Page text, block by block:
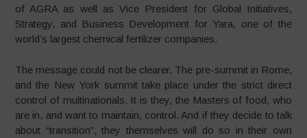
of AGRA as well as Vice President for Global Initiatives,
Strategy, and Business Development for Yara, one of the
world’s largest chemical fertilizer companies.
The message could not be clearer. The pre-summit in Rome,
and the New York summit take place under the strict direct
control of multinationals. It is they, the Masters of food, who
are in, and want to maintain, control. And if they decide to talk
about “transition”, they themselves will do so in their own